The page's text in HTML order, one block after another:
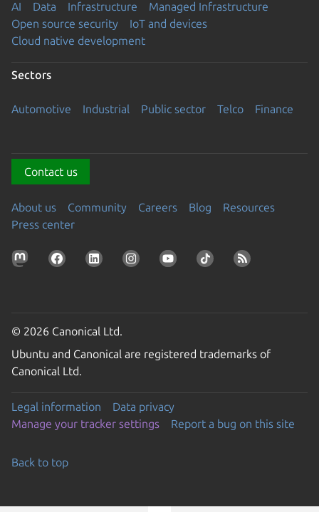
AI Data Infrastructure
Managed Infrastructure
Open source security
IoT and devices
Cloud native development
Sectors
Automotive Industrial Public sector Telco Finance
Contact us
About us Community Careers Blog
Resources
Press center
© 2026 Canonical Ltd.
Ubuntu and Canonical are registered trademarks of
Canonical Ltd.
Legal information
Data privacy
Manage your tracker settings
Report a bug on this site
Back to top